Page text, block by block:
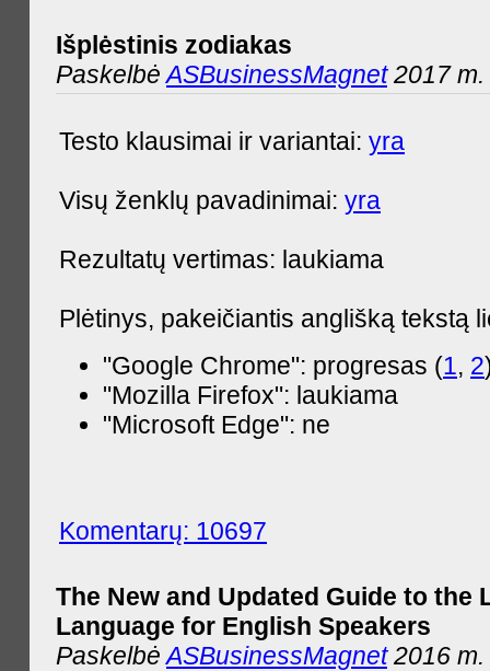
Išplėstinis zodiakas
PaskelbėASBusinessMagnet2017 m.
Testo klausimai ir variantai: yra
Visų ženklų pavadinimai: yra
Rezultatų vertimas: laukiama
Plėtinys, pakeičiantis anglišką tekstą
"Google Chrome": progresas (1, 2
"Mozilla Firefox": laukiama
"Microsoft Edge": ne
Komentarų: 10697
The New and Updated Guide to the
Language for English Speakers
PaskelbėASBusinessMagnet2016 m.